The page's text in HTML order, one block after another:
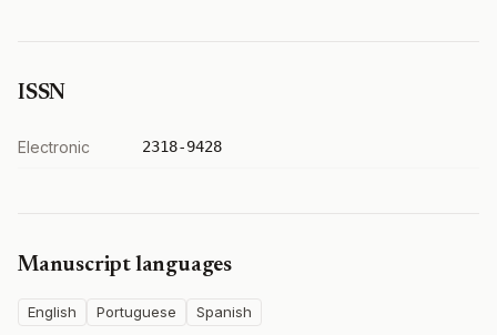
ISSN
Electronic 2318-9428
Manuscript languages
English Portuguese Spanish